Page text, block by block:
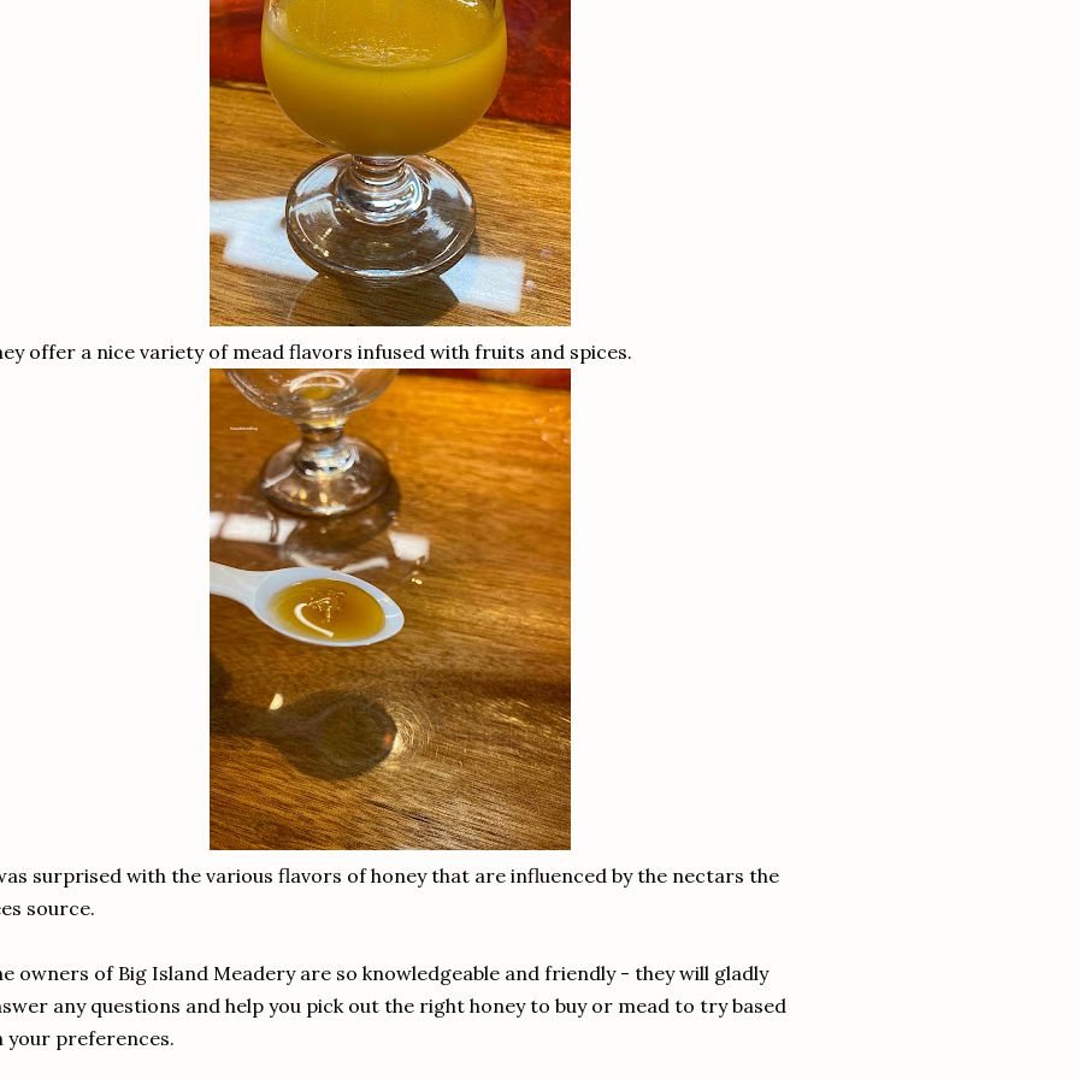
offer a nice variety of mead flavors infused with fruits and spices.
surprised with the various flavors of honey that are influenced by the nectars the
source.
owners of Big Island Meadery are so knowledgeable and friendly - they will gladly
any questions and help you pick out the right honey to buy or mead to try based
your preferences.